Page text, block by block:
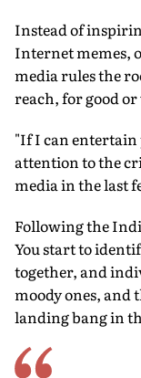
Instead of
Internet memes,
media rules the
reach, for good
"If I can entertain
attention to the
media in the last
Following the
You start to
together, and
moody ones, and
landing bang in